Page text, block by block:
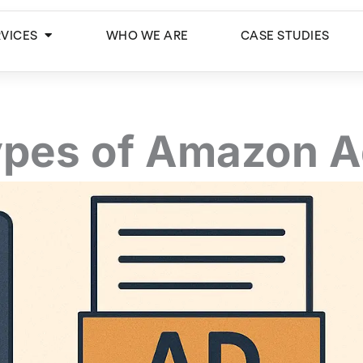
Open ServicesWHO WE ARE CASE STUDIES
of Amazon